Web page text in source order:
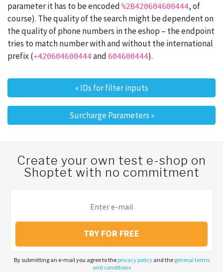
parameter it has to be encoded %2B420604600444, of
course). The quality of the search might be dependent on
the quality of phone numbers in the eshop – the endpoint
tries to match number with and without the international
prefix (+420604600444and 604600444).
Post navigation
«IDs for filter inputs
Surcharge Parameters »
Create your own test e-shop on
Shoptet with no commitment
TRY FOR FREE
By submitting an e-mail you agree to the privacy policyand the general terms
and conditions